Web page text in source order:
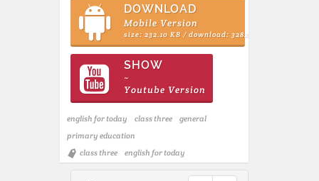
DOWNLOAD
Mobile Version
size: 232.10 KB / download: 3282
SHOW
~
Youtube Version
english for today class three
general
primary education
class three
english for today